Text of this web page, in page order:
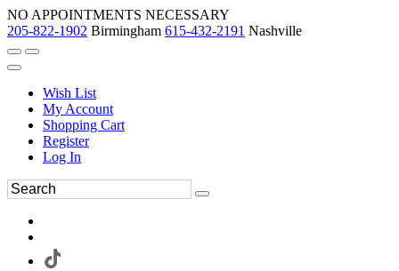
NO APPOINTMENTS NECESSARY
205-822-1902 Birmingham 615-432-2191 Nashville
Wish List
My Account
Shopping Cart
Register
Log In